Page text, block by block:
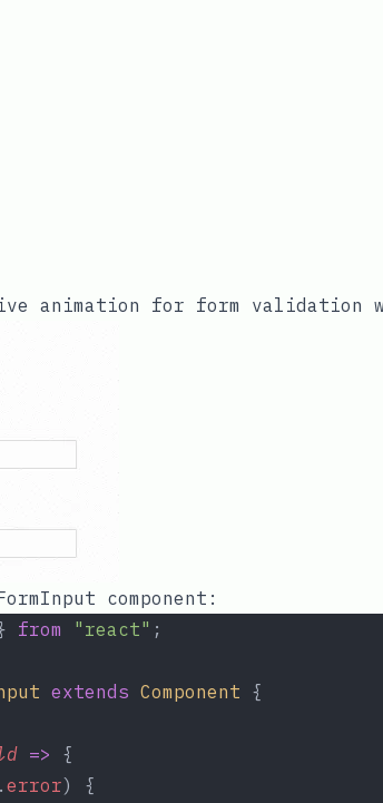
animation for form validation
component:
from "react" ;
extends Component {
=> {
. error) {